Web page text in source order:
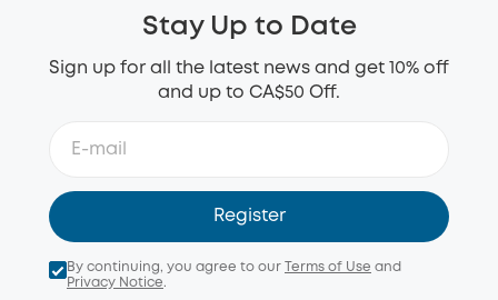
Stay Up to Date
Sign up for all the latest news and get 10% off
and up to CA$50 Off.
Register
By continuing, you agree to our Terms of Use and
Privacy Notice.